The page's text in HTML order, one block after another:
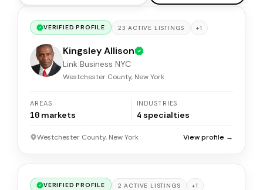
VERIFIED PROFILE 23 ACTIVE LISTINGS +1
Kingsley Allison
Link Business NYC
Westchester County, New York
AREAS
10 markets
INDUSTRIES
4 specialties
Westchester County, New York View profile →
VERIFIED PROFILE 2 ACTIVE LISTINGS +1